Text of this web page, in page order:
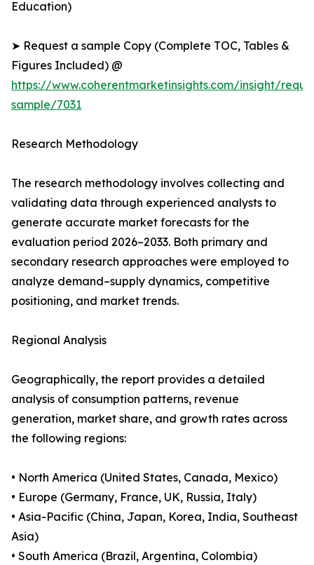
Education)
➤ Request a sample Copy (Complete TOC, Tables &
Figures Included) @
https://www.coherentmarketinsights.com/insight/
sample/7031
Research Methodology
The research methodology involves collecting and
validating data through experienced analysts to
generate accurate market forecasts for the
evaluation period 2026–2033. Both primary and
secondary research approaches were employed to
analyze demand–supply dynamics, competitive
positioning, and market trends.
Regional Analysis
Geographically, the report provides a detailed
analysis of consumption patterns, revenue
generation, market share, and growth rates across
the following regions:
• North America (United States, Canada, Mexico)
• Europe (Germany, France, UK, Russia, Italy)
• Asia-Pacific (China, Japan, Korea, India, Southeast
Asia)
• South America (Brazil, Argentina, Colombia)